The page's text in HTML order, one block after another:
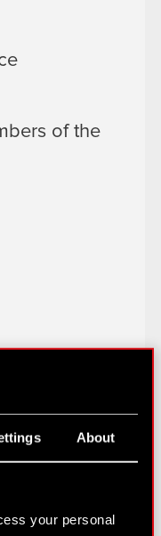
About
your personal
of the